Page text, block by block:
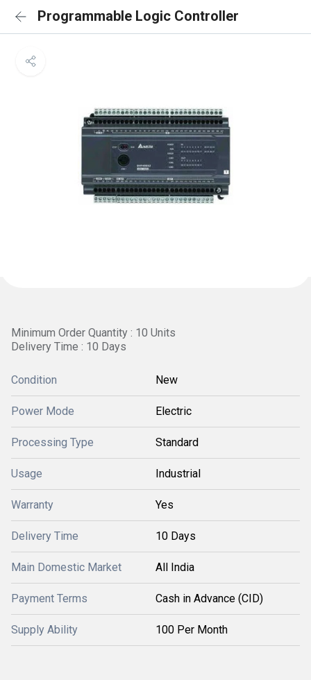
Programmable Logic Controller
Minimum Order Quantity : 10 Units
Delivery Time : 10 Days
Condition New
Power Mode Electric
Processing Type Standard
Usage Industrial
Warranty Yes
Delivery Time 10 Days
Main Domestic Market All India
Payment Terms Cash in Advance (CID)
Supply Ability 100 Per Month